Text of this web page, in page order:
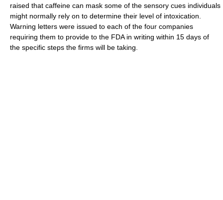
raised that caffeine can mask some of the sensory cues individuals
might normally rely on to determine their level of intoxication.
Warning letters were issued to each of the four companies
requiring them to provide to the FDA in writing within 15 days of
the specific steps the firms will be taking.